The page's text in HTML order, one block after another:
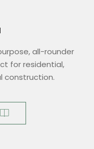
all-rounder
for residential,
construction.